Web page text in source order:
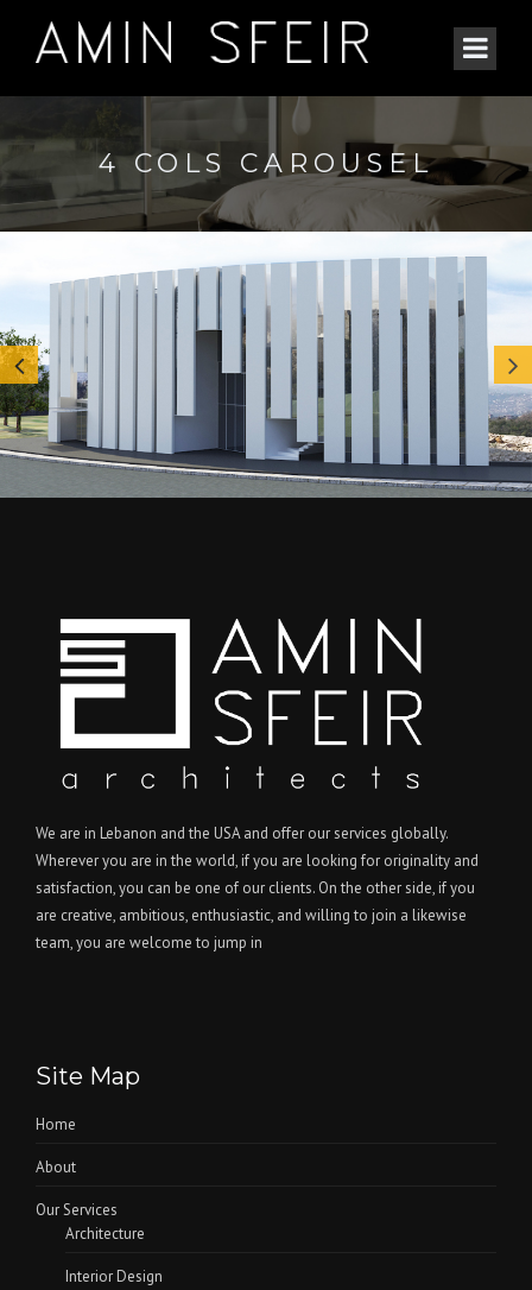
4 COLS CAROUSEL
We are in Lebanon and the USA and offer our services globally.
Wherever you are in the world, if you are looking for originality and
satisfaction, you can be one of our clients. On the other side, if you
are creative, ambitious, enthusiastic, and willing to join a likewise
team, you are welcome to jump in
Site Map
Home
About
Our Services
Architecture
Interior Design